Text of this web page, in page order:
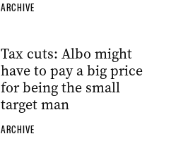
ARCHIVE
Tax cuts: Albo might
have to pay a big price
for being the small
target man
ARCHIVE